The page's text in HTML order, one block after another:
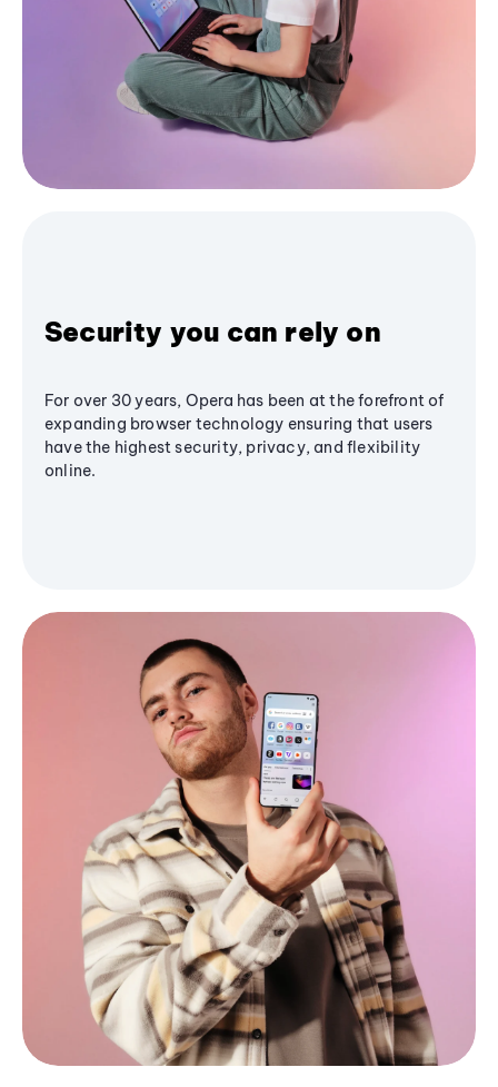
Security you can rely on
For over 30 years, Opera has been at the forefront of
expanding browser technology ensuring that users
have the highest security, privacy, and flexibility
online.